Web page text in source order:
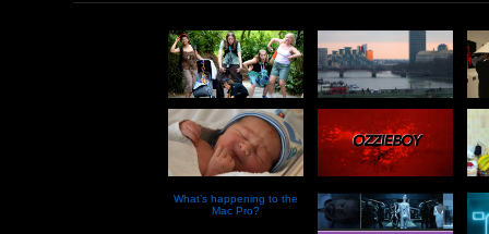
What’s happening to the
Mac Pro?